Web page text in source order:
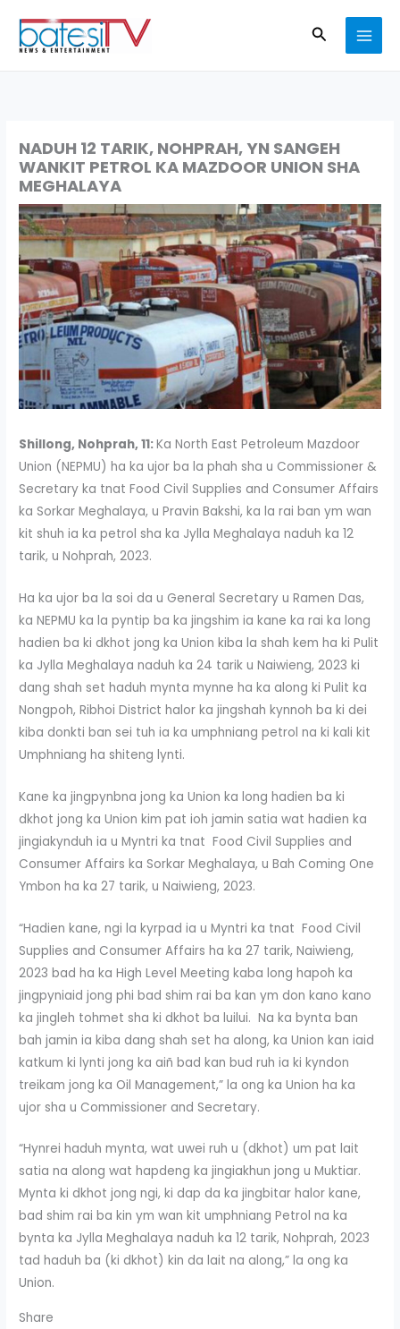
content
Search
NADUH 12 TARIK, NOHPRAH, YN SANGEH
WANKIT PETROL KA MAZDOOR UNION SHA
MEGHALAYA
Shillong, Nohprah, 11:Ka North East Petroleum Mazdoor
Union (NEPMU) ha ka ujor ba la phah sha u Commissioner &
Secretary ka tnat Food Civil Supplies and Consumer Affairs
ka Sorkar Meghalaya, u Pravin Bakshi, ka la rai ban ym wan
kit shuh ia ka petrol sha ka Jylla Meghalaya naduh ka 12
tarik, u Nohprah, 2023.
Ha ka ujor ba la soi da u General Secretary u Ramen Das,
ka NEPMU ka la pyntip ba ka jingshim ia kane ka rai ka long
hadien ba ki dkhot jong ka Union kiba la shah kem ha ki Pulit
ka Jylla Meghalaya naduh ka 24 tarik u Naiwieng, 2023 ki
dang shah set haduh mynta mynne ha ka along ki Pulit ka
Nongpoh, Ribhoi District halor ka jingshah kynnoh ba ki dei
kiba donkti ban sei tuh ia ka umphniang petrol na ki kali kit
Umphniang ha shiteng lynti.
Kane ka jingpynbna jong ka Union ka long hadien ba ki
dkhot jong ka Union kim pat ioh jamin satia wat hadien ka
jingiakynduh ia u Myntri ka tnat Food Civil Supplies and
Consumer Affairs ka Sorkar Meghalaya, u Bah Coming One
Ymbon ha ka 27 tarik, u Naiwieng, 2023.
“Hadien kane, ngi la kyrpad ia u Myntri ka tnat Food Civil
Supplies and Consumer Affairs ha ka 27 tarik, Naiwieng,
2023 bad ha ka High Level Meeting kaba long hapoh ka
jingpyniaid jong phi bad shim rai ba kan ym don kano kano
ka jingleh tohmet sha ki dkhot ba luilui. Na ka bynta ban
bah jamin ia kiba dang shah set ha along, ka Union kan iaid
katkum ki lynti jong ka aiñ bad kan bud ruh ia ki kyndon
treikam jong ka Oil Management,” la ong ka Union ha ka
ujor sha u Commissioner and Secretary.
“Hynrei haduh mynta, wat uwei ruh u (dkhot) um pat lait
satia na along wat hapdeng ka jingiakhun jong u Muktiar.
Mynta ki dkhot jong ngi, ki dap da ka jingbitar halor kane,
bad shim rai ba kin ym wan kit umphniang Petrol na ka
bynta ka Jylla Meghalaya naduh ka 12 tarik, Nohprah, 2023
tad haduh ba (ki dkhot) kin da lait na along,” la ong ka
Union.
Share